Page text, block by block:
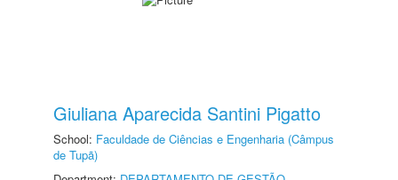
Giuliana Aparecida Santini Pigatto
School: Faculdade de Ciências e Engenharia (Câmpus
de Tupã)